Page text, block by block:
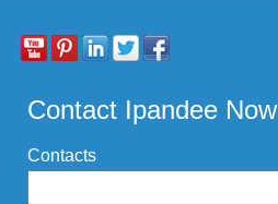
Contact Ipandee Now
Contacts